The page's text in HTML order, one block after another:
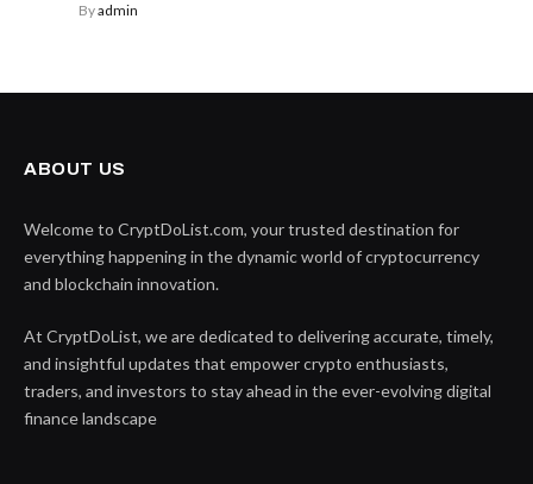
Byadmin
ABOUT US
Welcome to CryptDoList.com, your trusted destination for
everything happening in the dynamic world of cryptocurrency
and blockchain innovation.
At CryptDoList, we are dedicated to delivering accurate, timely,
and insightful updates that empower crypto enthusiasts,
traders, and investors to stay ahead in the ever-evolving digital
finance landscape